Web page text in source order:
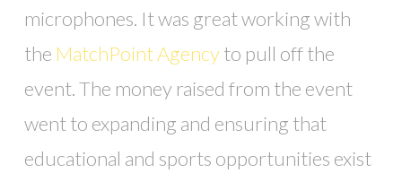
microphones. It was great working with
the MatchPoint Agencyto pull off the
event. The money raised from the event
went to expanding and ensuring that
educational and sports opportunities exist